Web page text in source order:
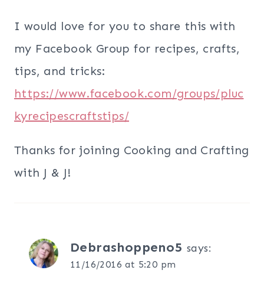
I would love for you to share this with
my Facebook Group for recipes, crafts,
tips, and tricks:
https://www.facebook.com/groups/pluc
kyrecipescraftstips/
Thanks for joining Cooking and Crafting
with J & J!
Debrashoppeno5 says:
11/16/2016 at 5:20 pm